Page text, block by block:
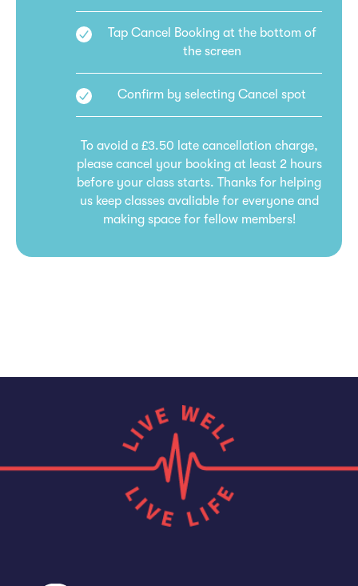
Tap Cancel Booking at the bottom of
the screen
Confirm by selecting Cancel spot
To avoid a £3.50 late cancellation charge,
please cancel your booking at least 2 hours
before your class starts. Thanks for helping
us keep classes avaliable for everyone and
making space for fellow members!